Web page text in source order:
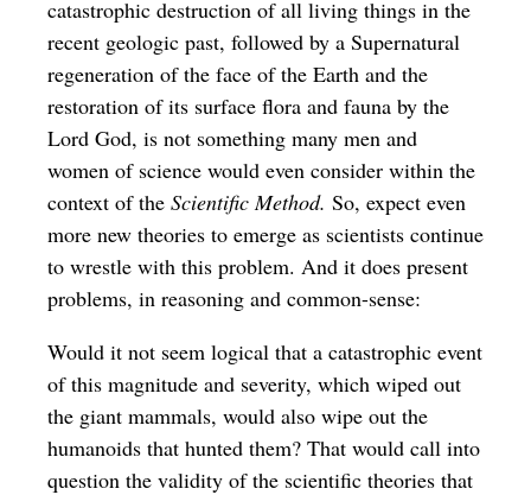
catastrophic destruction of all living things in the
recent geologic past, followed by a Supernatural
regeneration of the face of the Earth and the
restoration of its surface flora and fauna by the
Lord God, is not something many men and
women of science would even consider within the
context of the Scientific Method. So, expect even
more new theories to emerge as scientists continue
to wrestle with this problem. And it does present
problems, in reasoning and common-sense:
Would it not seem logical that a catastrophic event
of this magnitude and severity, which wiped out
the giant mammals, would also wipe out the
humanoids that hunted them? That would call into
question the validity of the scientific theories that